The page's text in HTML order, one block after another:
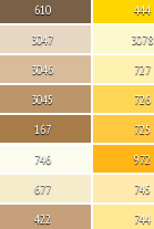
610
3047
3046
3045
167
746
677
422
444
3078
727
726
725
972
745
744